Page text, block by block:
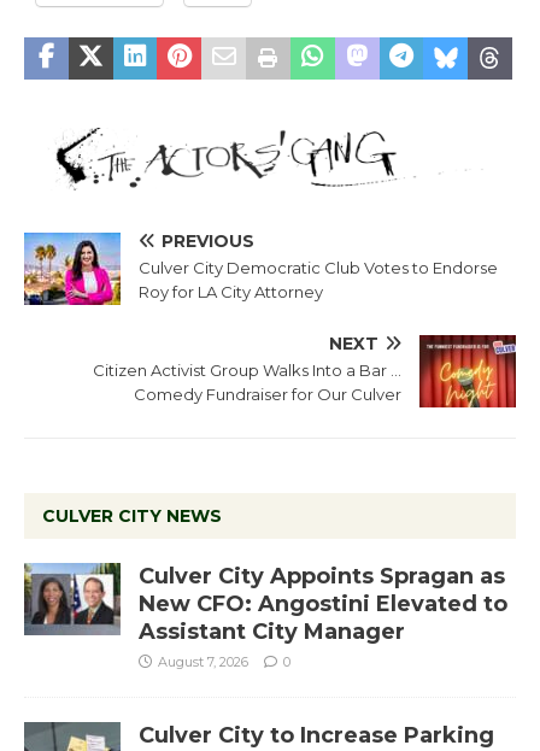
PREVIOUS
Culver City Democratic Club Votes to Endorse
Roy for LA City Attorney
NEXT
Citizen Activist Group Walks Into a Bar …
Comedy Fundraiser for Our Culver
CULVER CITY NEWS
Culver City Appoints Spragan as
New CFO: Angostini Elevated to
Assistant City Manager
August 7, 2026 0
Culver City to Increase Parking